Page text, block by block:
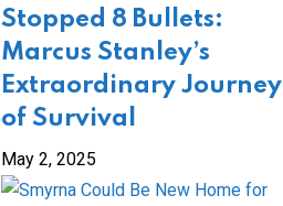
Stopped 8 Bullets:
Marcus Stanley’s
Extraordinary Journey
of Survival
May 2, 2025